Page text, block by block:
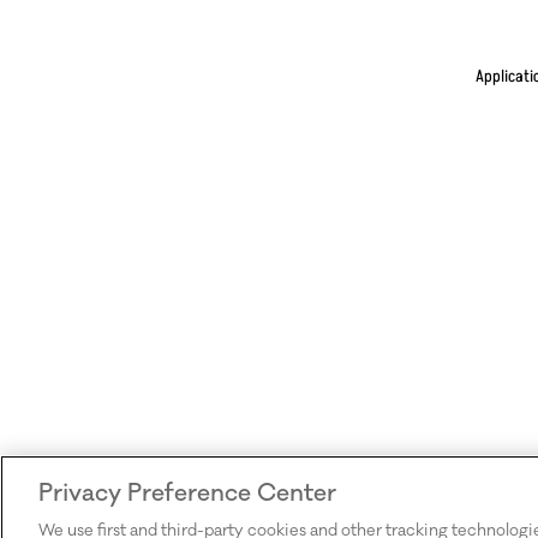
Privacy Preference Center
We use first and third-party cookies and other tracking